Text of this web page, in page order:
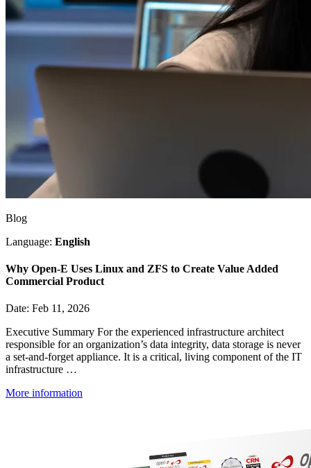
Blog
Language: English
Why Open-E Uses Linux and ZFS to Create Value Added
Commercial Product
Date: Feb 11, 2026
Executive Summary For the experienced infrastructure architect
responsible for an organization’s data integrity, data storage is never
a set-and-forget appliance. It is a critical, living component of the IT
infrastructure …
More information